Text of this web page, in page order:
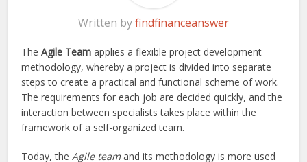
Written byfindfinanceanswer
TheAgile Team applies a flexible project development
methodology, whereby a project is divided into separate
steps to create a practical and functional scheme of work.
The requirements for each job are decided quickly, and the
interaction between specialists takes place within the
framework of a self-organized team.
Today, the Agile teamand its methodology is more used